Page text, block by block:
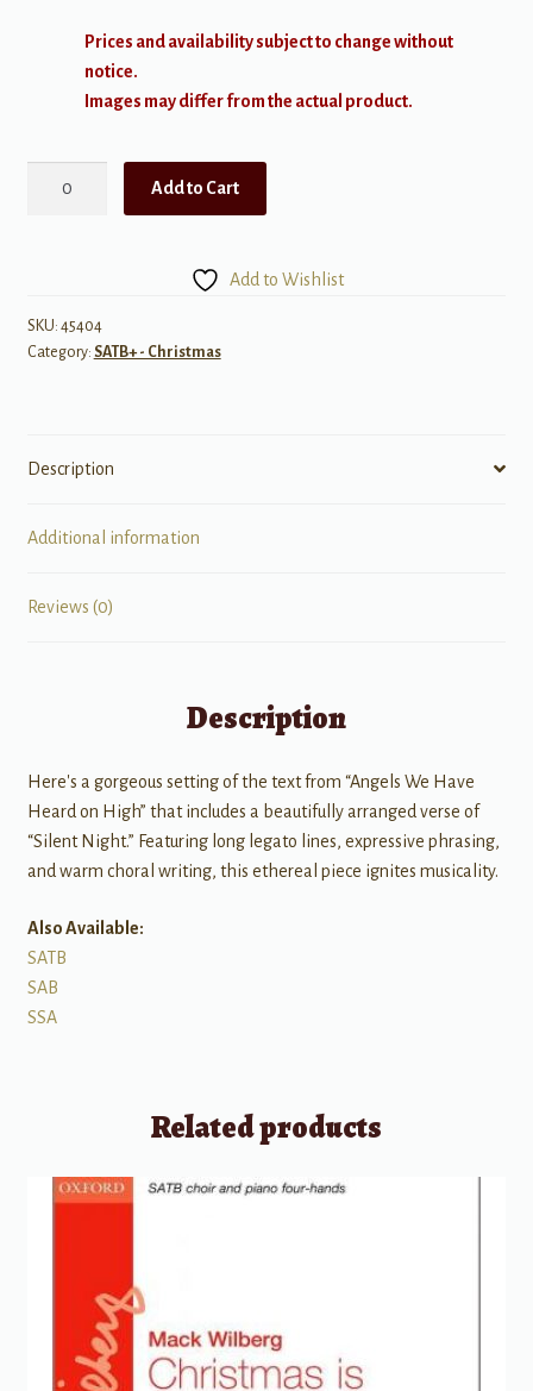
Prices and availability subject to change without
notice.
Images may differ from the actual product.
quantity
Add to Cart
Add to Wishlist
SKU: 45404
Category: SATB+ - Christmas
Description
Additional information
Reviews (0)
Description
Here's a gorgeous setting of the text from “Angels We Have
Heard on High” that includes a beautifully arranged verse of
“Silent Night.” Featuring long legato lines, expressive phrasing,
and warm choral writing, this ethereal piece ignites musicality.
Also Available:
SATB
SAB
SSA
Related products